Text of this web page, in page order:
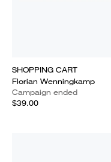
SHOPPING CART
Florian Wenningkamp
Campaign ended
$39.00